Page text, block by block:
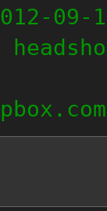
09-